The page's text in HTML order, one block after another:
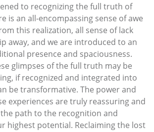
to recognizing the full truth of
is an all-encompassing sense of awe
this realization, all sense of lack
away, and we are introduced to an
presence and spaciousness.
glimpses of the full truth may be
if recognized and integrated into
be transformative. The power and
experiences are truly reassuring and
path to the recognition and
highest potential. Reclaiming the lost